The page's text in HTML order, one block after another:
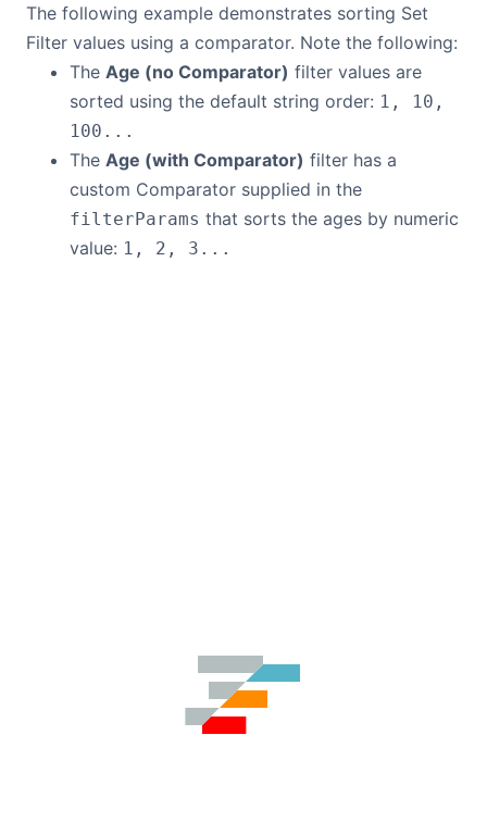
The following example demonstrates sorting Set
Filter values using a comparator. Note the following:
The Age (no Comparator) filter values are
sorted using the default string order: 1, 10,
100...
The Age (with Comparator) filter has a
custom Comparator supplied in the
filterParams that sorts the ages by numeric
value: 1, 2, 3...